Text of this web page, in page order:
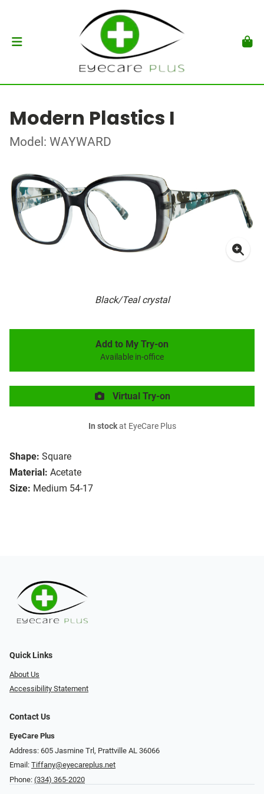
Modern Plastics I
Model: WAYWARD
Black/Teal crystal
Shape: Square
Material: Acetate
Size: Medium 54-17
Add to My Try-on
Available in-office
Virtual Try-on
In stockat EyeCare Plus
Quick Links
About Us
Accessibility Statement
Contact Us
EyeCare Plus
Address: 605 Jasmine Trl, Prattville AL 36066
Email: Tiffany@eyecareplus.net
Phone: (334) 365-2020